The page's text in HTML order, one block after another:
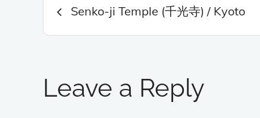
navigation
Senko-ji Temple (千光寺) / Kyoto
Leave a Reply